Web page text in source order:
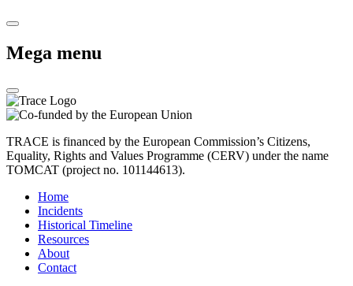
Mega menu
TRACE is financed by the European Commission’s Citizens,
Equality, Rights and Values Programme (CERV) under the name
TOMCAT (project no. 101144613).
Home
Incidents
Historical Timeline
Resources
About
Contact